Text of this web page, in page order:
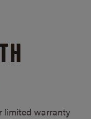
limited warranty